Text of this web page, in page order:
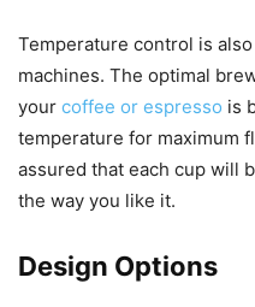
Temperature control is
machines. The optimal
your coffee or espresso is
temperature for maximum
assured that each cup will
the way you like it.
Design Options